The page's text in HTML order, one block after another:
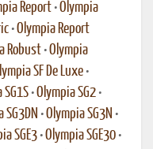
Report •Olympia
•Olympia Report
Robust •Olympia
SF De Luxe •
•Olympia SG2 •
SG3DN •Olympia SG3N •
SGE3 •Olympia SGE30 •